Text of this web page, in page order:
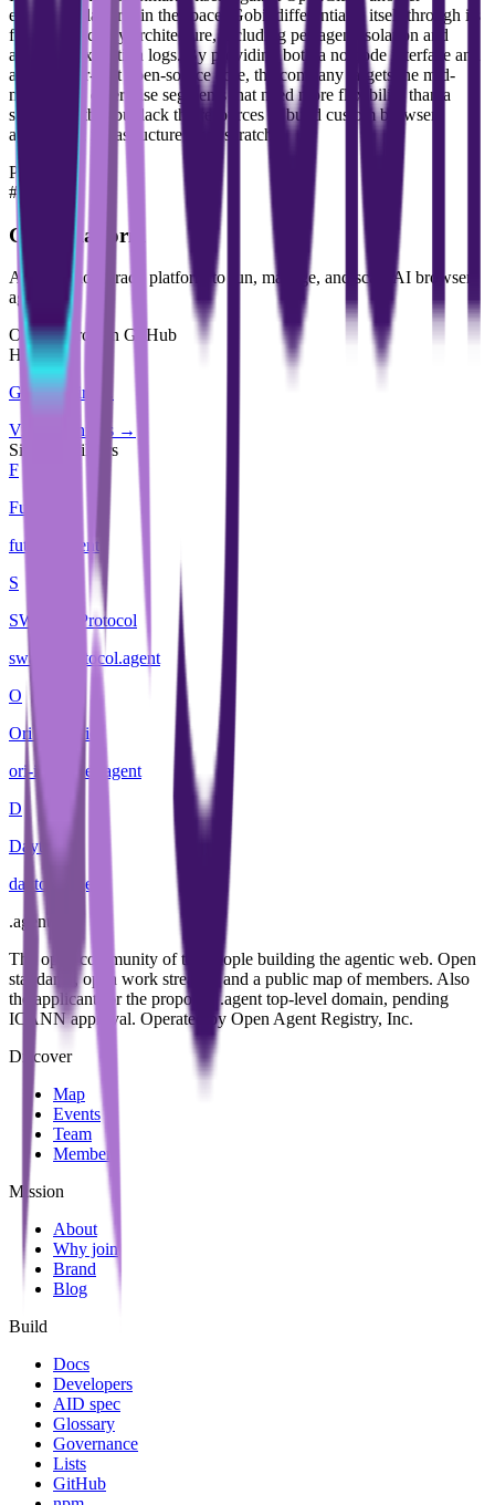
emergent platform in the space. Gobii differentiates itself through its
focus on security architecture, including per-agent isolation and
auditable execution logs. By providing both a no-code interface and
a developer-first open-source core, the company targets the mid-
market and enterprise segments that need more flexibility than a
simple chatbot but lack the resources to build custom browser-
automation infrastructure from scratch.
Products
#01
Gobii Platform
A production-grade platform to run, manage, and scale AI browser
agents.
Open source on GitHub
Hiring
Gobiiis hiring
.
View openings →
Similar builders
F
Futurist
futurist
agent
S
SWARM Protocol
swarm-protocol.agent
O
Ori Industries
ori-industries
agent
D
Daytona
daytona
agent
.agent
The open community of the people building the agentic web. Open
standards, open work streams, and a public map of members. Also
the applicant for the proposed .agent top-level domain, pending
ICANN approval. Operated by Open Agent Registry, Inc.
Discover
Map
Events
Team
Members
Mission
About
Why join
Brand
Blog
Build
Docs
Developers
AID spec
Glossary
Governance
Lists
GitHub